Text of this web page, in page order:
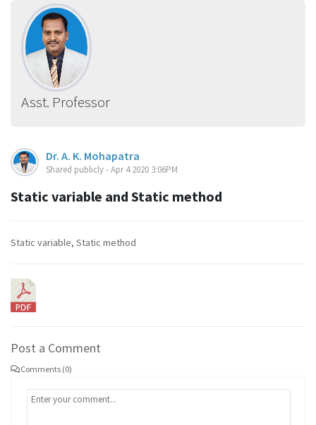
Asst. Professor
Dr. A. K. Mohapatra
Shared publicly - Apr 4 2020 3:06PM
Static variable and Static method
Static variable, Static method
Post a Comment
Comments (0)